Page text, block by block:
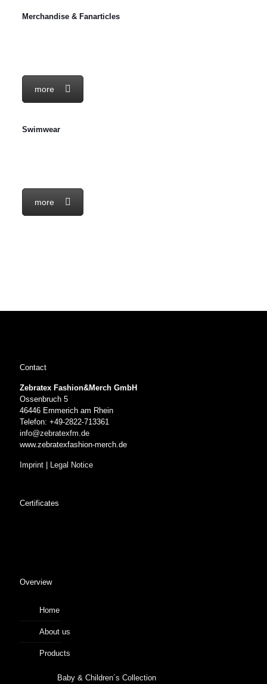
Merchandise & Fanarticles
more
Swimwear
more
Contact
Zebratex Fashion&Merch GmbH
Ossenbruch 5
46446 Emmerich am Rhein
Telefon: +49-2822-713361
info@zebratexfm.de
www.zebratexfashion-merch.de
Imprint Legal Notice
Certificates
Overview
Home
About us
Products
Baby & Children´s Collection